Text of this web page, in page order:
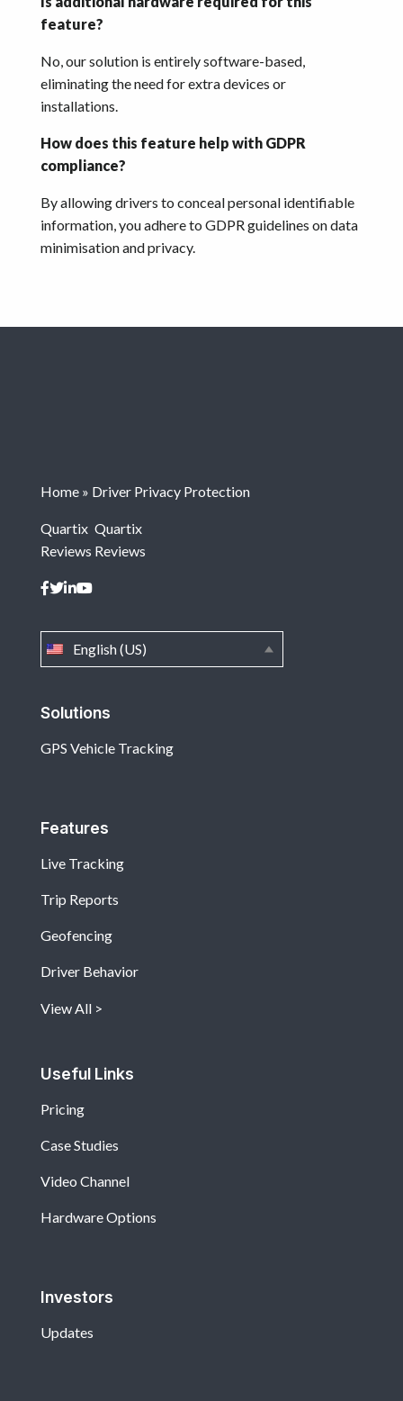
feature?
No, our solution is entirely software-based,
eliminating the need for extra devices or
installations.
How does this feature help with GDPR
compliance?
By allowing drivers to conceal personal identifiable
information, you adhere to GDPR guidelines on data
minimisation and privacy.
Solutions
GPS Vehicle Tracking
Features
Live Tracking
Trip Reports
Geofencing
Driver Behavior
View All
Useful Links
Pricing
Case Studies
Video Channel
Hardware Options
Investors
Updates
English (US)
Home » Driver Privacy Protection
Quartix
Reviews
Quartix
Reviews